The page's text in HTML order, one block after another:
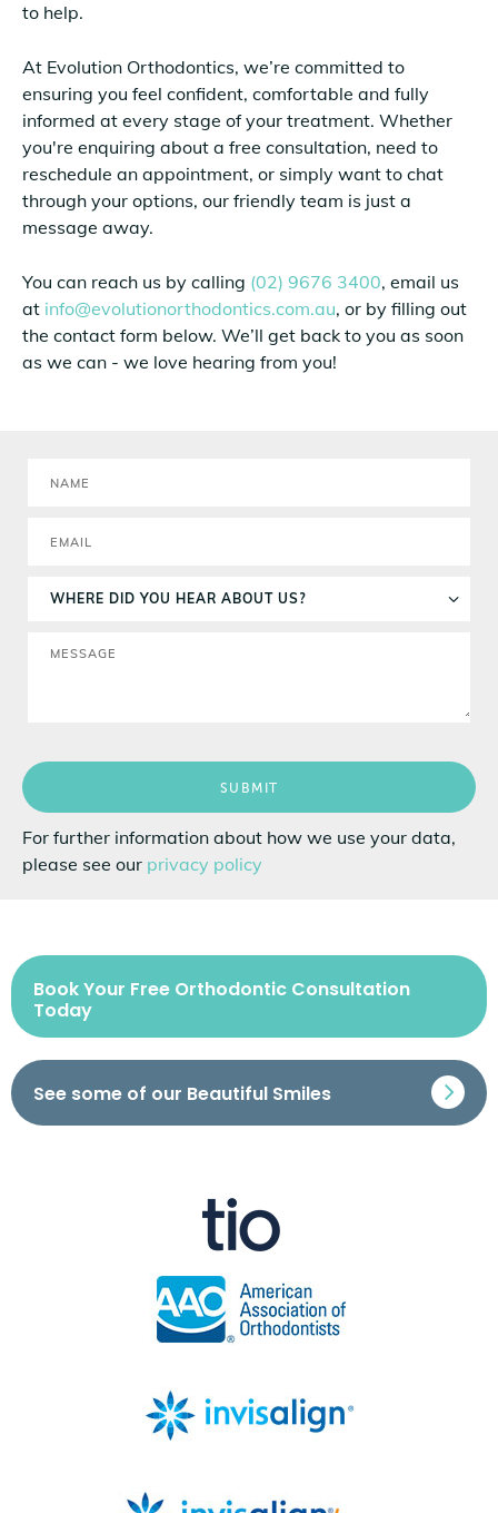
to help.
At Evolution Orthodontics, we’re committed to
ensuring you feel confident, comfortable and fully
informed at every stage of your treatment. Whether
you're enquiring about a free consultation, need to
reschedule an appointment, or simply want to chat
through your options, our friendly team is just a
message away.
You can reach us by calling (02) 9676 3400, email us
at info@evolutionorthodontics.com.au, or by filling out
the contact form below. We’ll get back to you as soon
as we can - we love hearing from you!
SUBMIT
For further information about how we use your data,
please see our privacy policy
Book Your Free Orthodontic Consultation
Today
See some of our Beautiful Smiles